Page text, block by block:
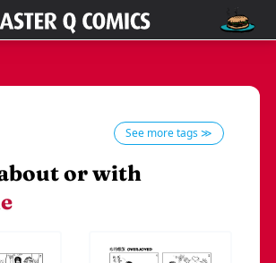
See more tags ≫
or with